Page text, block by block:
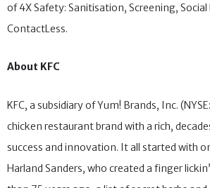
of 4X Safety: Sanitisation, Screening,
ContactLess.
About KFC
KFC, a subsidiary of Yum! Brands, Inc.
chicken restaurant brand with a rich,
success and innovation. It all started with
Harland Sanders, who created a finger